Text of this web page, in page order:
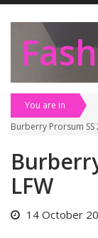
You are in
Burberry Prorsum SS
LFW
14 October